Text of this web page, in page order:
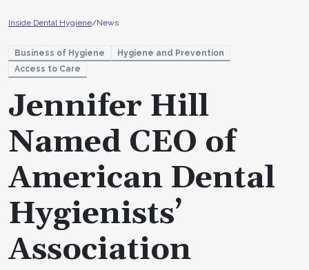
Inside Dental Hygiene/News
Business of Hygiene
Hygiene and Prevention
Access to Care
Jennifer Hill
Named CEO of
American Dental
Hygienists’
Association